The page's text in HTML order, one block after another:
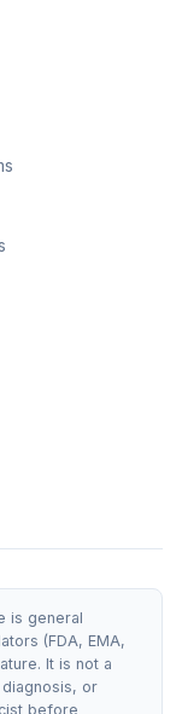
is general
(FDA, EMA,
It is not a
or
before